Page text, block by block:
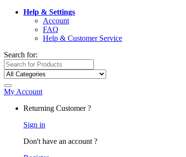
Help & Settings
Account
FAQ
Help & Customer Service
Search for:
My Account
Returning Customer ?
Sign in
Don't have an account ?